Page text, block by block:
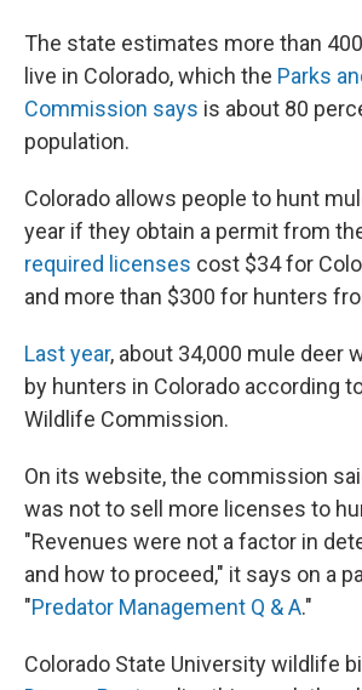
The state estimates more than
live in Colorado, which the Parks
Commission says is about 80
population.
Colorado allows people to hunt
year if they obtain a permit from
required licenses cost $34 for
and more than $300 for hunters
Last year, about 34,000 mule deer
by hunters in Colorado according
Wildlife Commission.
On its website, the commission
was not to sell more licenses to
"Revenues were not a factor in
and how to proceed," it says on a
"Predator Management Q & A."
Colorado State University wildlife